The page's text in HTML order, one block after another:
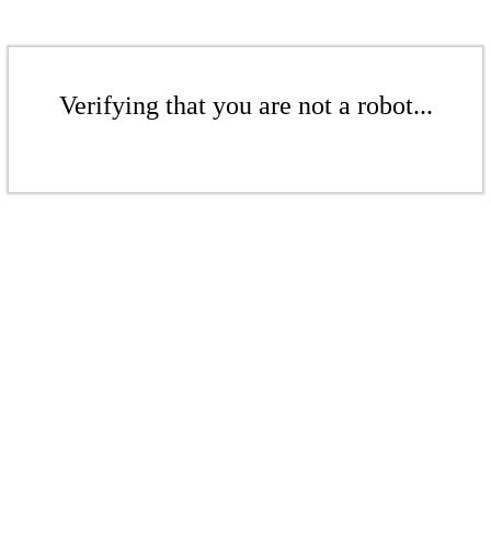
Verifying that you are not a robot...